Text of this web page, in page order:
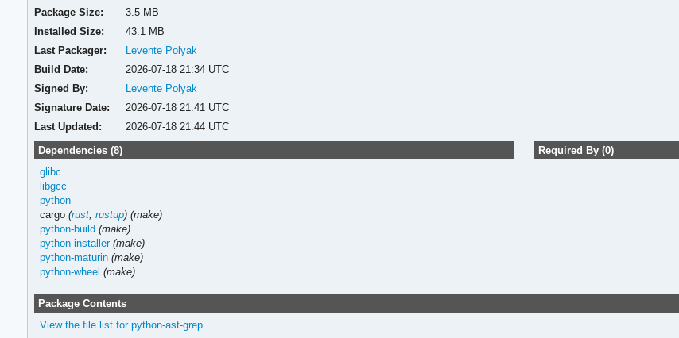
Package Size:
3.5 MB
Installed Size:
43.1 MB
Last Packager:
Levente Polyak
Build Date:
2026-07-18 21:34 UTC
Signed By:
Levente Polyak
Signature Date:
2026-07-18 21:41 UTC
Last Updated:
2026-07-18 21:44 UTC
Dependencies (8)
glibc
libgcc
python
cargo (rust, rustup) (make)
python-build (make)
python-installer (make)
python-maturin (make)
python-wheel (make)
Required By (0)
Package Contents
View the file list for python-ast-grep